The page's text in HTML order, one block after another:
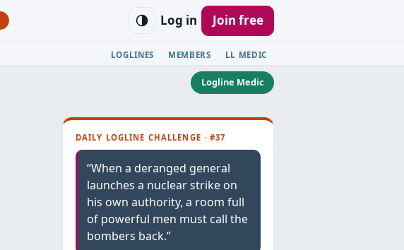
Log in Join free
LOGLINES MEMBERS LL MEDIC
Logline Medic
DAILY LOGLINE CHALLENGE · #37
“When a deranged general
launches a nuclear strike on
his own authority, a room full
of powerful men must call the
bombers back.”